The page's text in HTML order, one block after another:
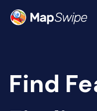
Find